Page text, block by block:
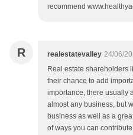
recommend
R realestatevalley 24/06/
Real estate shareholders
their chance to add
importance, there usually
almost any business, but
business as well as a
of ways you can